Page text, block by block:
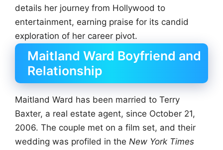
details her journey from Hollywood to
entertainment, earning praise for its candid
exploration of her career pivot.
Maitland Ward Boyfriend and
Relationship
Maitland Ward has been married to Terry
Baxter, a real estate agent, since October 21,
2006. The couple met on a film set, and their
wedding was profiled in the New York Times